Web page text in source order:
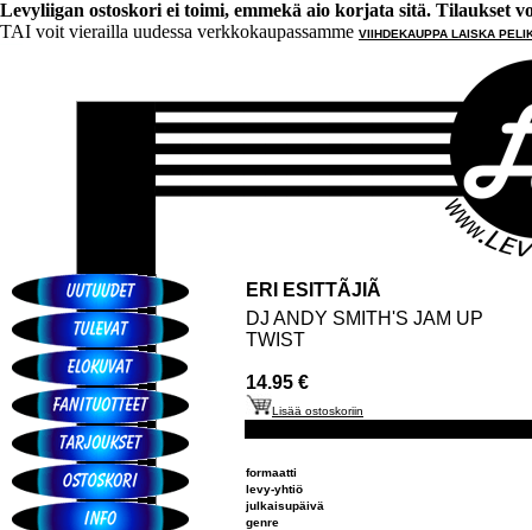
Levyliigan ostoskori ei toimi, emmekä aio korjata sitä. Tilaukset
TAI voit vierailla uudessa verkkokaupassamme VIIHDEKAUPPA LAISKA
ERI ESITTÃJIÃ
DJ ANDY SMITH'S JAM UP
TWIST
14.95 €
Lisää ostoskoriin
formaatti
levy-yhtiö
julkaisupäivä
genre